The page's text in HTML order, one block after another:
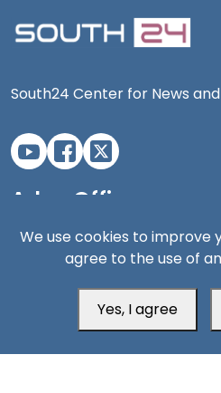
South24 Center for News
Aden Office
We use cookies to improve
agree to the use of
Yes, I agree